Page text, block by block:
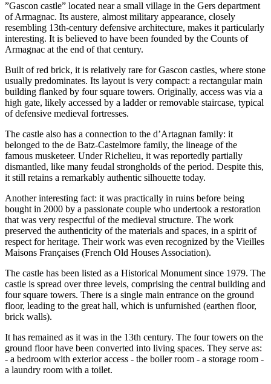
”Gascon castle” located near a small village in the Gers department
of Armagnac. Its austere, almost military appearance, closely
resembling 13th-century defensive architecture, makes it particularly
interesting. It is believed to have been founded by the Counts of
Armagnac at the end of that century.
Built of red brick, it is relatively rare for Gascon castles, where stone
usually predominates. Its layout is very compact: a rectangular main
building flanked by four square towers. Originally, access was via a
high gate, likely accessed by a ladder or removable staircase, typical
of defensive medieval fortresses.
The castle also has a connection to the d’Artagnan family: it
belonged to the de Batz-Castelmore family, the lineage of the
famous musketeer. Under Richelieu, it was reportedly partially
dismantled, like many feudal strongholds of the period. Despite this,
it still retains a remarkably authentic silhouette today.
Another interesting fact: it was practically in ruins before being
bought in 2000 by a passionate couple who undertook a restoration
that was very respectful of the medieval structure. The work
preserved the authenticity of the materials and spaces, in a spirit of
respect for heritage. Their work was even recognized by the Vieilles
Maisons Françaises (French Old Houses Association).
The castle has been listed as a Historical Monument since 1979. The
castle is spread over three levels, comprising the central building and
four square towers. There is a single main entrance on the ground
floor, leading to the great hall, which is unfurnished (earthen floor,
brick walls).
It has remained as it was in the 13th century. The four towers on the
ground floor have been converted into living spaces. They serve as:
- a bedroom with exterior access - the boiler room - a storage room -
a laundry room with a toilet.